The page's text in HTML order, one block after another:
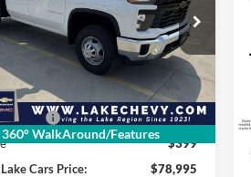
360° WalkAround/Features
Stock:C6T185
CK31043
Ext. Int.
Less
$66,743
Cash
-$1,000
$399
Cars Price:
$78,995